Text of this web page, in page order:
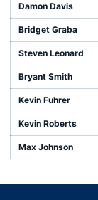
Damon Davis
Bridget Graba
Steven Leonard
Bryant Smith
Kevin Fuhrer
Kevin Roberts
Max Johnson